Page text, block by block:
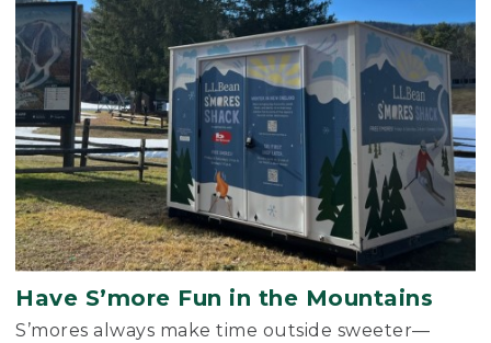
Have S’more Fun in the Mountains
S’mores always make time outside sweeter—